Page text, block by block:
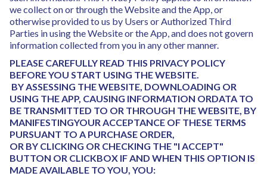
we collect on or through the Website and the App, or
otherwise provided to us by Users or Authorized Third
Parties in using the Website or the App, and does not govern
information collected from you in any other manner.
PLEASE CAREFULLY READ THIS PRIVACY POLICY
BEFORE YOU START USING THE WEBSITE.
BY ASSESSING THE WEBSITE, DOWNLOADING OR
USING THE APP, CAUSING INFORMATION ORDATA TO
BE TRANSMITTED TO OR THROUGH THE WEBSITE, BY
MANIFESTINGYOUR ACCEPTANCE OF THESE TERMS
PURSUANT TO A PURCHASE ORDER,
OR BY CLICKING OR CHECKING THE "I ACCEPT"
BUTTON OR CLICKBOX IF AND WHEN THIS OPTION IS
MADE AVAILABLE TO YOU, YOU: